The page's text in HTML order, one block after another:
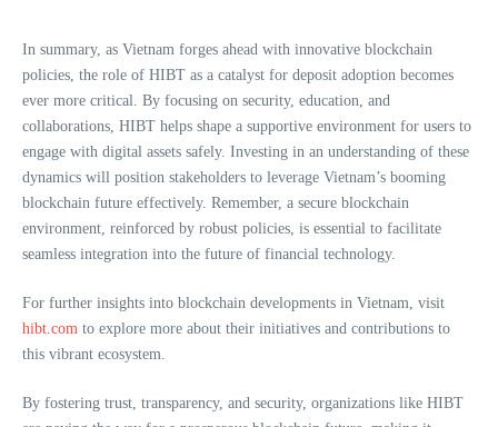
In summary, as Vietnam forges ahead with innovative blockchain
policies, the role of HIBT as a catalyst for deposit adoption becomes
ever more critical. By focusing on security, education, and
collaborations, HIBT helps shape a supportive environment for users to
engage with digital assets safely. Investing in an understanding of these
dynamics will position stakeholders to leverage Vietnam’s booming
blockchain future effectively. Remember, a secure blockchain
environment, reinforced by robust policies, is essential to facilitate
seamless integration into the future of financial technology.
For further insights into blockchain developments in Vietnam, visit
hibt.com to explore more about their initiatives and contributions to
this vibrant ecosystem.
By fostering trust, transparency, and security, organizations like HIBT